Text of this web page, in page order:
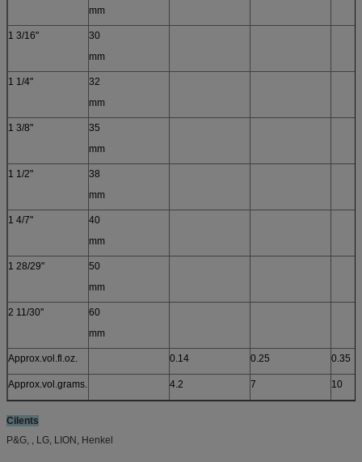
mm
1 3/16"
30
mm
1 1/4"
32
mm
1 3/8"
35
mm
1 1/2"
38
mm
1 4/7"
40
mm
1 28/29"
50
mm
2 11/30''
60
mm
Approx.vol.fl.oz. 0.14 0.25 0.35
Approx.vol.grams. 4.2 7 10
Cilents
P&G, , LG, LION, Henkel